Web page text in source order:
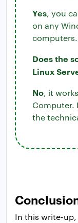
Yes, you
on any
computers.
Does the
Linux
No, it
Computer.
the
In this write-